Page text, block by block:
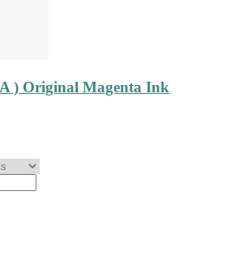
) Original Magenta Ink